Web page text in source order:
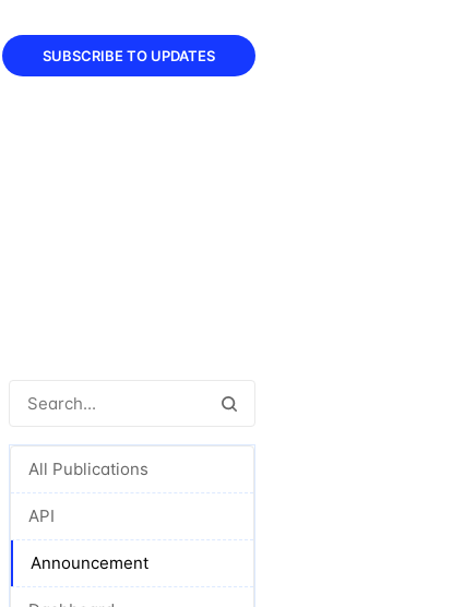
SUBSCRIBE TO UPDATES
All Publications
API
Announcement